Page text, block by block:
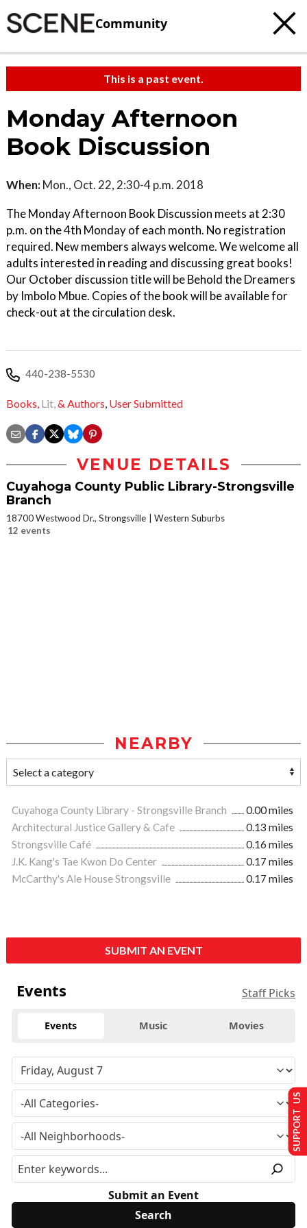
Community
This is a past event.
Monday Afternoon
Book Discussion
When: Mon., Oct. 22, 2:30-4 p.m. 2018
The Monday Afternoon Book Discussion meets at 2:30
p.m. on the 4th Monday of each month. No registration
required. New members always welcome. We welcome all
adults interested in reading and discussing great books!
Our October discussion title will be Behold the Dreamers
by Imbolo Mbue. Copies of the book will be available for
check-out at the circulation desk.
440-238-5530
Books, Lit,& Authors, User Submitted
VENUE DETAILS
Cuyahoga County Public Library-Strongsville
Branch
18700 Westwood Dr., Strongsville
Western Suburbs
12 events
NEARBY
Cuyahoga County Library - Strongsville Branch
0.00 miles
Architectural Justice Gallery & Cafe
0.13 miles
Strongsville Café
0.16 miles
J.K. Kang's Tae Kwon Do Center
0.17 miles
McCarthy's Ale House Strongsville
0.17 miles
SUBMIT AN EVENT
Events Staff Picks
Events Music Movies
Submit an Event
SUPPORT US